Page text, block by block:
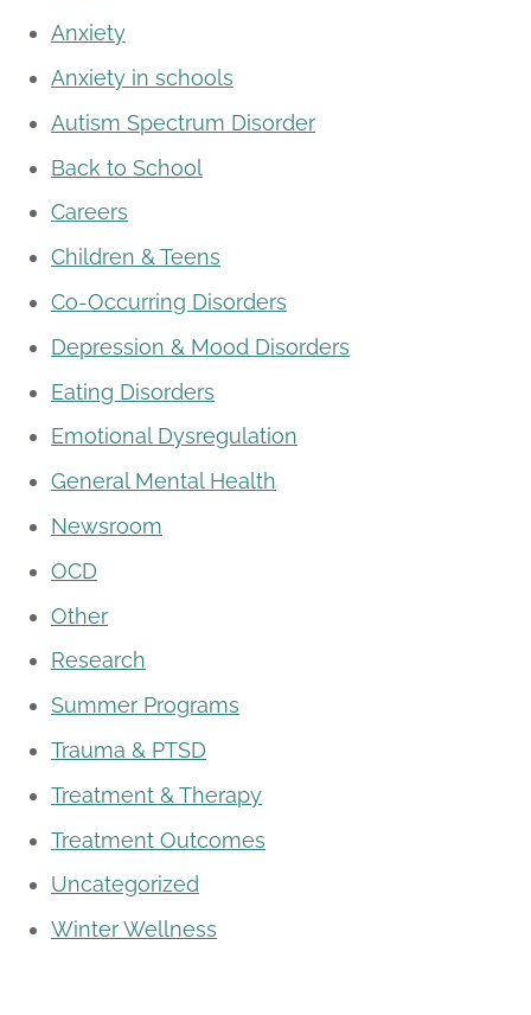
Anxiety
Anxiety in schools
Autism Spectrum Disorder
Back to School
Careers
Children & Teens
Co-Occurring Disorders
Depression & Mood Disorders
Eating Disorders
Emotional Dysregulation
General Mental Health
Newsroom
OCD
Other
Research
Summer Programs
Trauma & PTSD
Treatment & Therapy
Treatment Outcomes
Uncategorized
Winter Wellness